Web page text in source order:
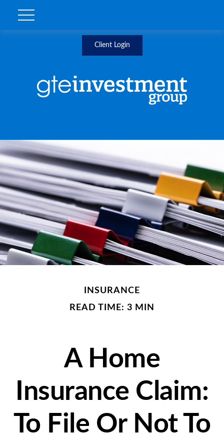
Client Login
INSURANCE
READ TIME: 3 MIN
A Home
Insurance Claim:
To File Or Not To